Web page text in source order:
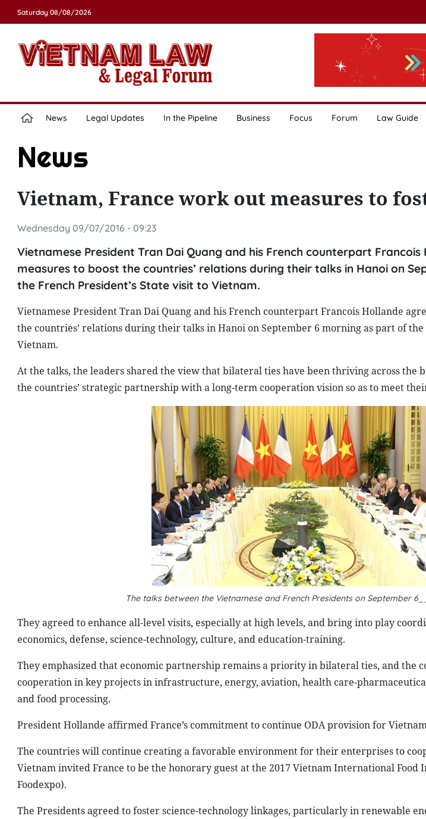
Saturday 08/08/2026
News Legal Updates In the Pipeline Business Focus Forum Law Guide
News
Vietnam, France work out measures to
Wednesday 09/07/2016 - 09:23
Vietnamese President Tran Dai Quang and his French counterpart
measures to boost the countries’ relations during their talks in Hanoi on
the French President’s State visit to Vietnam.
Vietnamese President Tran Dai Quang and his French counterpart Francois Hollande
the countries’ relations during their talks in Hanoi on September 6 morning as part of the
Vietnam.
At the talks, the leaders shared the view that bilateral ties have been thriving across the
the countries’ strategic partnership with a long-term cooperation vision so as to meet
The talks between the Vietnamese and French Presidents on September
They agreed to enhance all-level visits, especially at high levels, and bring into play
economics, defense, science-technology, culture, and education-training.
They emphasized that economic partnership remains a priority in bilateral ties, and the
cooperation in key projects in infrastructure, energy, aviation, health care-
and food processing.
President Hollande affirmed France’s commitment to continue ODA provision for
The countries will continue creating a favorable environment for their enterprises to
Vietnam invited France to be the honorary guest at the 2017 Vietnam International
Foodexpo).
The Presidents agreed to foster science-technology linkages, particularly in renewable